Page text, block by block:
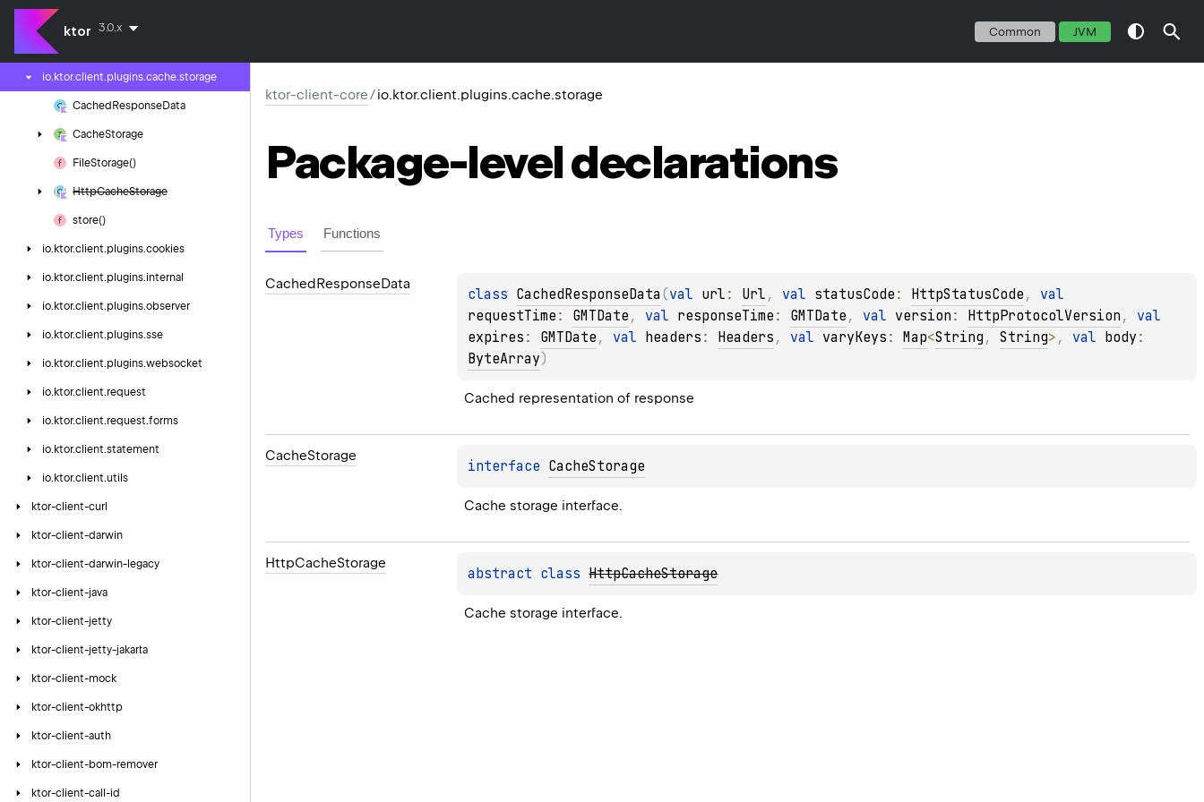
ktor 3.0.x Common JVM
io.
io.ktor.
io. ktor.client.plugins.cache.storage
Cached ResponseData
CacheStorage
FileStorage()
HttpCacheStorage
store()
io. ktor.client.plugins.cookies
io. ktor.client.plugins.internal
io. ktor.client.plugins.observer
io. ktor.client.plugins.sse
io. ktor.client.plugins.websocket
io. ktor.client.request
io. ktor.client.request.forms
io. ktor.client.statement
io. ktor.client.utils
ktor-client-curl
ktor-client-darwin
ktor-client-darwin-legacy
ktor-client-java
ktor-client-jetty
ktor-client-jetty-jakarta
ktor-client-mock
ktor-client-okhttp
ktor-client-auth
ktor-client-bom-remover
ktor-client-call-id
ktor-client-core/io.ktor.client.plugins.cache.storage
Package-leveldeclarations
Types Functions
CachedResponseData
class CachedResponseData (val url : Url , val statusCode : HttpStatusCode ,
requestTime : GMTDate , val responseTime : GMTDate , val version : HttpProtocolVersion ,
expires : GMTDate , val headers : Headers , val varyKeys : Map<String , String> , val body
ByteArray)
Cached representation of response
CacheStorage
interface CacheStorage
Cache storage interface.
HttpCacheStorage
abstract class HttpCacheStorage
Cache storage interface.